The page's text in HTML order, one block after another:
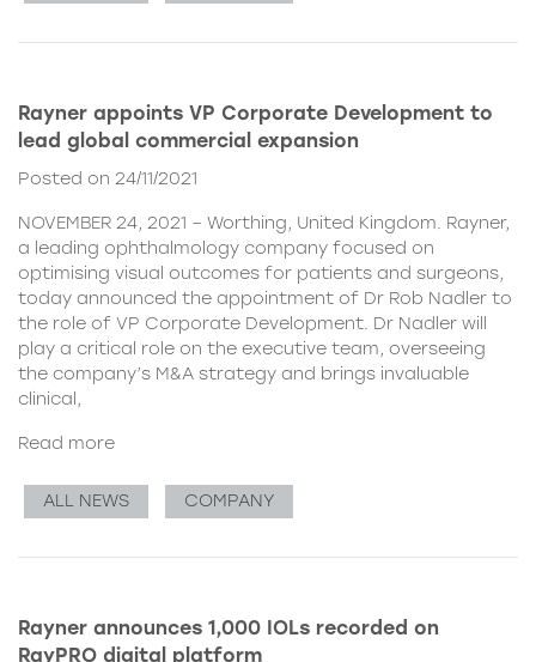
Rayner appoints VP Corporate Development to
lead global commercial expansion
Posted on 24/11/2021
NOVEMBER 24, 2021 – Worthing, United Kingdom. Rayner,
a leading ophthalmology company focused on
optimising visual outcomes for patients and surgeons,
today announced the appointment of Dr Rob Nadler to
the role of VP Corporate Development. Dr Nadler will
play a critical role on the executive team, overseeing
the company’s M&A strategy and brings invaluable
clinical,
Read more
ALL NEWS COMPANY
Rayner announces 1,000 IOLs recorded on
RayPRO digital platform